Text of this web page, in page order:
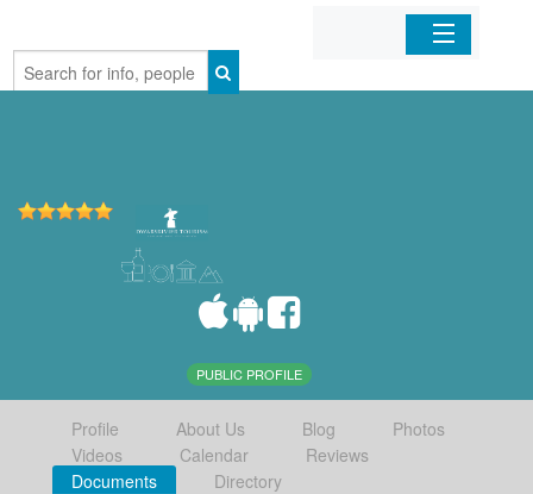
Home
PUBLIC PROFILE
Profile About Us Blog
Photos
Videos
Calendar
Reviews
Documents
Directory